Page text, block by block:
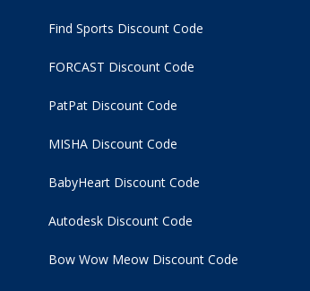
Find Sports Discount Code
FORCAST Discount Code
PatPat Discount Code
MISHA Discount Code
BabyHeart Discount Code
Autodesk Discount Code
Bow Wow Meow Discount Code